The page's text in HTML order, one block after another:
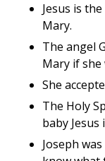
Jesus is
Mary.
The angel
Mary if she
She
The Holy
baby Jesus
Joseph